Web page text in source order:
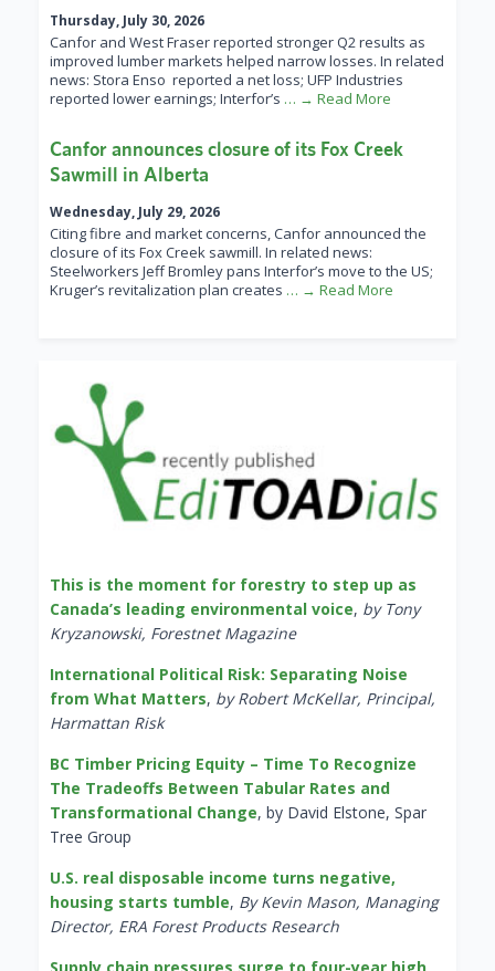
Thursday, July 30, 2026
Canfor and West Fraser reported stronger Q2 results as
improved lumber markets helped narrow losses. In related
news: Stora Enso reported a net loss; UFP Industries
reported lower earnings; Interfor’s … → Read More
Canfor announces closure of its Fox Creek
Sawmill in Alberta
Wednesday, July 29, 2026
Citing fibre and market concerns, Canfor announced the
closure of its Fox Creek sawmill. In related news:
Steelworkers Jeff Bromley pans Interfor’s move to the US;
Kruger’s revitalization plan creates … → Read More
This is the moment for forestry to step up as
Canada’s leading environmental voice, by Tony
Kryzanowski, Forestnet Magazine
International Political Risk: Separating Noise
from What Matters, by Robert McKellar, Principal,
Harmattan Risk
BC Timber Pricing Equity – Time To Recognize
The Tradeoffs Between Tabular Rates and
Transformational Change, by David Elstone, Spar
Tree Group
U.S. real disposable income turns negative,
housing starts tumble, By Kevin Mason, Managing
Director, ERA Forest Products Research